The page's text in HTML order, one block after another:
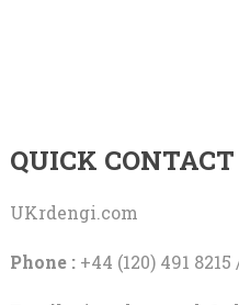
QUICK
UKrdengi.com
Phone :+44 (120) 491 8215